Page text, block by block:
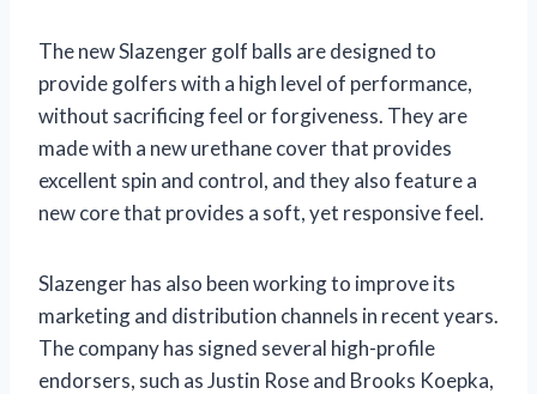
The new Slazenger golf balls are designed to
provide golfers with a high level of performance,
without sacrificing feel or forgiveness. They are
made with a new urethane cover that provides
excellent spin and control, and they also feature a
new core that provides a soft, yet responsive feel.
Slazenger has also been working to improve its
marketing and distribution channels in recent years.
The company has signed several high-profile
endorsers, such as Justin Rose and Brooks Koepka,